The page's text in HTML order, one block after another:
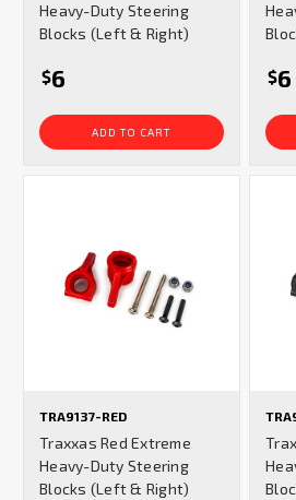
Heavy-Duty Steering
Blocks (Left & Right)
$6
ADD TO CART
$6
TRA9137-RED
Traxxas Red Extreme
Heavy-Duty Steering
Blocks (Left & Right)